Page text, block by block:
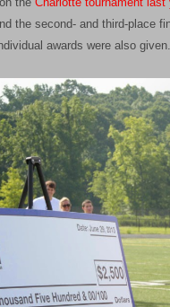
the second- and third-place
awards were also given.